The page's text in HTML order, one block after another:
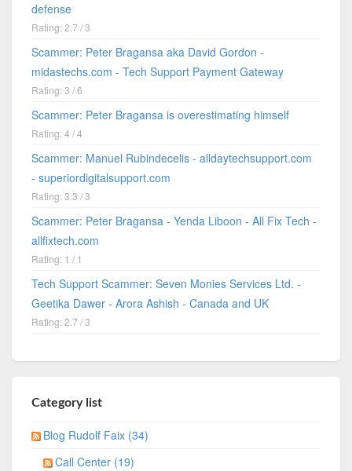
defense
Rating: 2.7 / 3
Scammer: Peter Bragansa aka David Gordon -
midastechs.com - Tech Support Payment Gateway
Rating: 3 / 6
Scammer: Peter Bragansa is overestimating himself
Rating: 4 / 4
Scammer: Manuel Rubindecelis - alldaytechsupport.com
- superiordigitalsupport.com
Rating: 3.3 / 3
Scammer: Peter Bragansa - Yenda Liboon - All Fix Tech -
allfixtech.com
Rating: 1 / 1
Tech Support Scammer: Seven Monies Services Ltd. -
Geetika Dawer - Arora Ashish - Canada and UK
Rating: 2.7 / 3
Category list
Blog Rudolf Faix (34)
Call Center (19)